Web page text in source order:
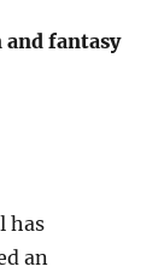
and fantasy
has
an